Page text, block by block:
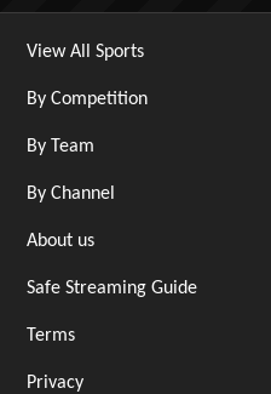
View All Sports
By Competition
By Team
By Channel
About us
Safe Streaming Guide
Terms
Privacy